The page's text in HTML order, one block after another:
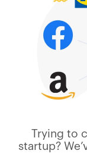
Trying to
startup?